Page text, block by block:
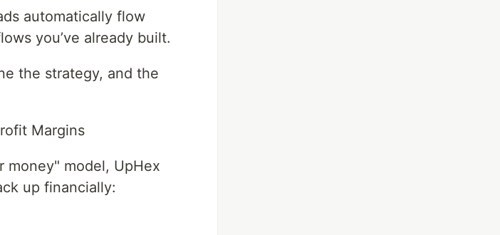
automatically flow
you’ve already built.
the strategy, and the
Margins
money" model, UpHex
up financially: